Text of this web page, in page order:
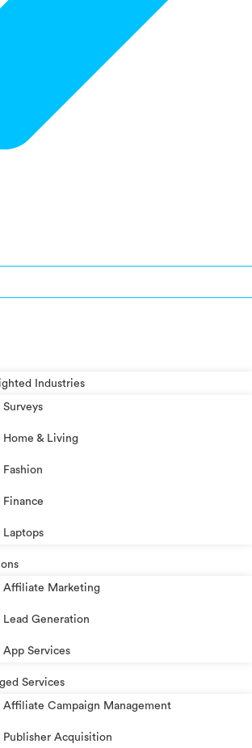
Industries
Surveys
Home & Living
Fashion
Finance
Laptops
Affiliate Marketing
Lead Generation
App Services
Services
Affiliate Campaign Management
Publisher Acquisition